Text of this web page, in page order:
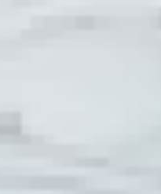
of mixed martial
partners are here to
the
with the
martial artist, our